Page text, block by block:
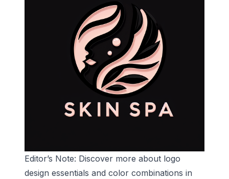
Editor’s Note: Discover more about logo
design essentials and color combinations in